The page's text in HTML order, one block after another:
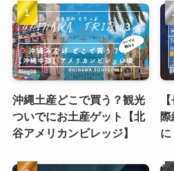
沖縄土産どこで買う？観光
ついでにお土産ゲット【北
谷アメリカンビレッジ】
に